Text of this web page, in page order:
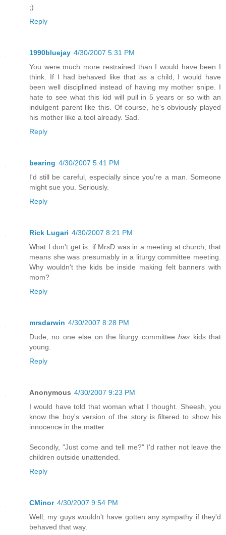
;)
Reply
1990bluejay 4/30/2007 5:31 PM
You were much more restrained than I would have been I
think. If I had behaved like that as a child, I would have
been well disciplined instead of having my mother snipe. I
hate to see what this kid will pull in 5 years or so with an
indulgent parent like this. Of course, he's obviously played
his mother like a tool already. Sad.
Reply
bearing 4/30/2007 5:41 PM
I'd still be careful, especially since you're a man. Someone
might sue you. Seriously.
Reply
Rick Lugari 4/30/2007 8:21 PM
What I don't get is: if MrsD was in a meeting at church, that
means she was presumably in a liturgy committee meeting.
Why wouldn't the kids be inside making felt banners with
mom?
Reply
mrsdarwin 4/30/2007 8:28 PM
Dude, no one else on the liturgy committeehas kids that
young.
Reply
Anonymous 4/30/2007 9:23 PM
I would have told that woman what I thought. Sheesh, you
know the boy's version of the story is filtered to show his
innocence in the matter.
Secondly, "Just come and tell me?" I'd rather not leave the
children outside unattended.
Reply
CMinor 4/30/2007 9:54 PM
Well, my guys wouldn't have gotten any sympathy if they'd
behaved that way.